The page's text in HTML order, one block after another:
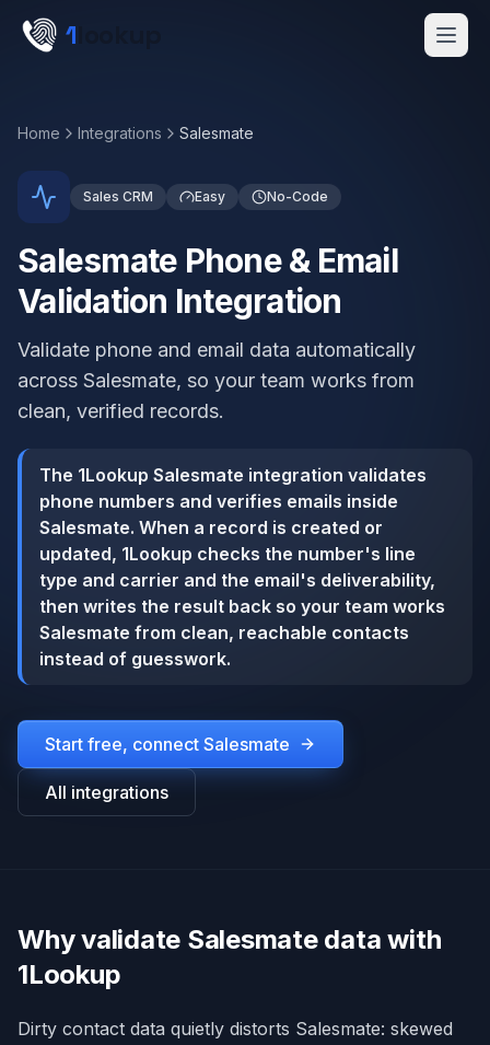
Skip to main content
1
Home Integrations Salesmate
Sales CRM Easy No-Code
Salesmate Phone & Email
Validation Integration
Validate phone and email data automatically
across Salesmate, so your team works from
clean, verified records.
The 1Lookup Salesmate integration validates
phone numbers and verifies emails inside
Salesmate. When a record is created or
updated, 1Lookup checks the number's line
type and carrier and the email's deliverability,
then writes the result back so your team works
Salesmate from clean, reachable contacts
instead of guesswork.
Start free, connect Salesmate
All integrations
Why validate Salesmate data with
1Lookup
Dirty contact data quietly distorts Salesmate: skewed